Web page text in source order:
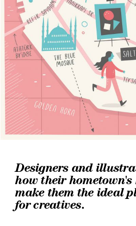
Designers and
how their hometown's
make them the ideal
for creatives.